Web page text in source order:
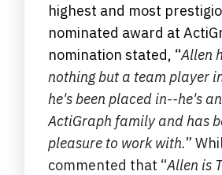
highest and most
nominated award at
nomination stated, “Allen
nothing but a team player
he's been placed in--he's
ActiGraph family and has
pleasure to work with.”
commented that “Allen is